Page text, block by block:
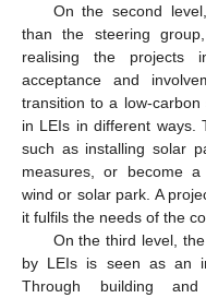
On the second
than the steering
realising the projects
acceptance and
transition to a low-carbon
in LEIs in different ways.
such as installing solar
measures, or become
wind or solar park. A
it fulfils the needs of the
On the third level,
by LEIs is seen as an
Through building